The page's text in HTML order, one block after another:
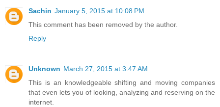
Sachin January 5, 2015 at 10:08 PM
This comment has been removed by the author.
Reply
Unknown March 27, 2015 at 3:47 AM
This is an knowledgeable shifting and moving companies
that even lets you of looking, analyzing and reserving on the
internet.